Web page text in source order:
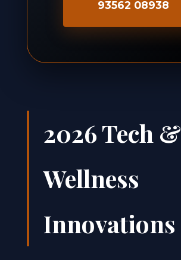
93562 08938
2026 Tech &
Wellness
Innovations